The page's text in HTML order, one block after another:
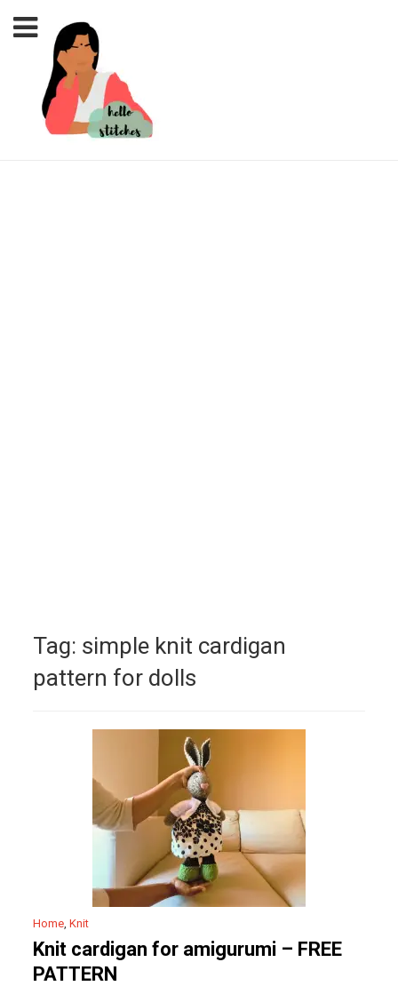
Tag: simple knit cardigan
pattern for dolls
Home,Knit
Knit cardigan for amigurumi – FREE
PATTERN